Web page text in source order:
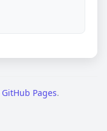
GitHub Pages.